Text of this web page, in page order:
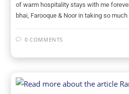
of warm hospitality stays with me
bhai, Farooque & Noor in taking so
0 COMMENTS